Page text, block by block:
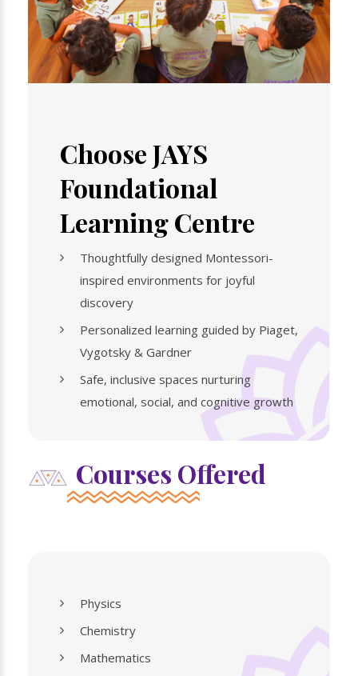
Choose JAYS
Foundational
Learning Centre
Thoughtfully designed Montessori-
inspired environments for joyful
discovery
Personalized learning guided by Piaget,
Vygotsky & Gardner
Safe, inclusive spaces nurturing
emotional, social, and cognitive growth
Courses Offered
Physics
Chemistry
Mathematics